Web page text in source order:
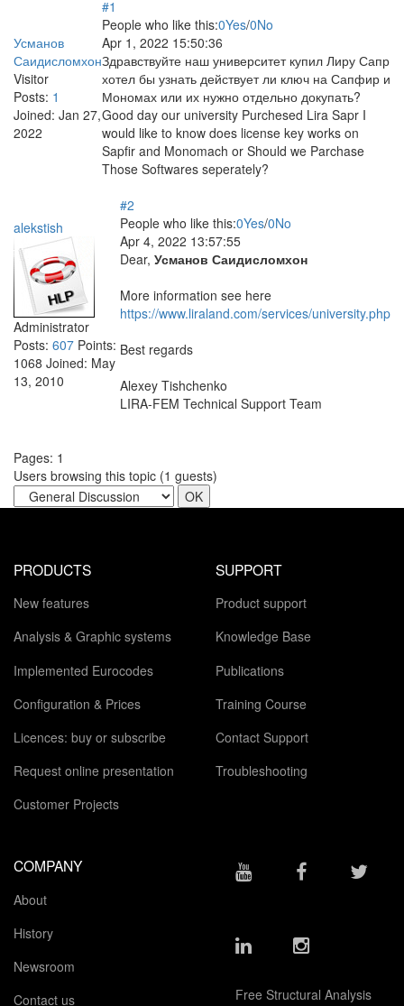
Усманов
Саидисломхон
Visitor
Posts: 1
Joined: Jan 27,
2022
#1
People who like this:0Yes/0No
Apr 1, 2022 15:50:36
Здравствуйте наш университет купил Лиру Сапр
хотел бы узнать действует ли ключ на Сапфир и
Мономах или их нужно отдельно докупать?
Good day our university Purchesed Lira Sapr I
would like to know does license key works on
Sapfir and Monomach or Should we Parchase
Those Softwares seperately?
alekstish
Administrator
Posts: 607 Points:
1068 Joined: May
13, 2010
#2
People who like this:0Yes/0No
Apr 4, 2022 13:57:55
Dear, Усманов Саидисломхон
More information see here
https://www.liraland.com/services/university.php
Best regards
Alexey Tishchenko
LIRA-FEM Technical Support Team
Pages: 1
Users browsing this topic (1 guests)
PRODUCTS
New features
Analysis & Graphic systems
Implemented Eurocodes
Configuration & Prices
Licences: buy or subscribe
Request online presentation
Customer Projects
SUPPORT
Product support
Knowledge Base
Publications
Training Course
Contact Support
Troubleshooting
COMPANY
About
History
Newsroom
Contact us
Free Structural Analysis